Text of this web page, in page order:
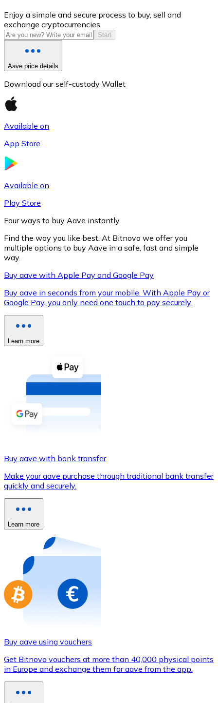
USD Coin
USDC
XRP
XRP
Buy with cash
Buy with Transfer
Credit / Debit Card
Use Visa and Mastercard cards to buy
Buy with card
Store - Gift Cards
Buy gift cards from your favorite brands with
Go to gift card store
Enjoy a simple and secure process to buy, sell and
exchange cryptocurrencies.
Start
Aave price details
Download our self-custody Wallet
Available on
App Store
Available on
Play Store
Four ways to buy Aave instantly
Find the way you like best. At Bitnovo we offer you
multiple options to buy Aave in a safe, fast and simple
way.
Buy aave with Apple Pay and Google Pay
Buy aave in seconds from your mobile. With Apple Pay or
Google Pay, you only need one touch to pay securely.
Learn more
Buy aave with bank transfer
Make your aave purchase through traditional bank transfer
quickly and securely.
Learn more
Buy aave using vouchers
Get Bitnovo vouchers at more than 40,000 physical points
in Europe and exchange them for aave from the app.